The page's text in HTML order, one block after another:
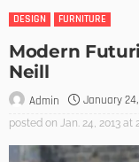
DESIGN
FURNITURE
Modern
Neill
Admin January 24,
posted on Jan. 24, 2013 at